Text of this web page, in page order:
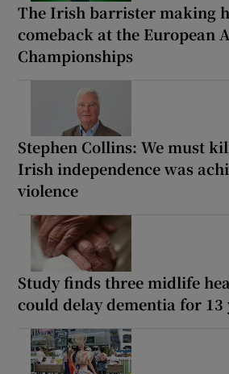
The Irish barrister making
comeback at the European
Championships
Stephen Collins: We must
Irish independence was
violence
Study finds three midlife
could delay dementia for 13